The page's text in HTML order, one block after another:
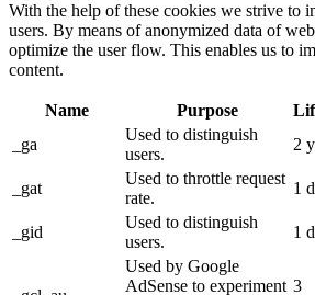
With the help of these cookies we strive to
users. By means of anonymized data of
optimize the user flow. This enables us to
content.
Name Purpose
_ga
Used to distinguish
users.
2
_gat
Used to throttle request
rate.
1
_gid
Used to distinguish
users.
1
Used by Google
AdSense to experiment 3